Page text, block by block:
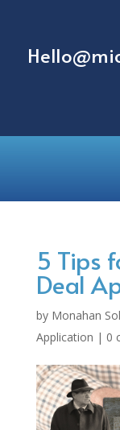
5 Tips
Deal
by Monahan
Application | 0